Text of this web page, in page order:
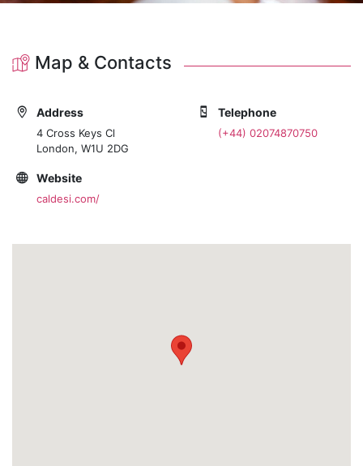
Map & Contacts
Address
4 Cross Keys Cl
London, W1U 2DG
Telephone
(+44) 02074870750
Website
caldesi.com/